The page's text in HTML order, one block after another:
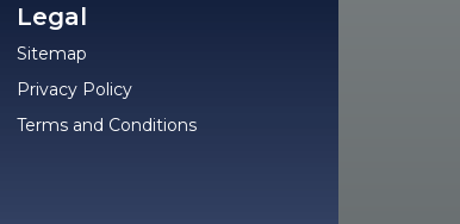
Legal
Sitemap
Privacy Policy
Terms and Conditions